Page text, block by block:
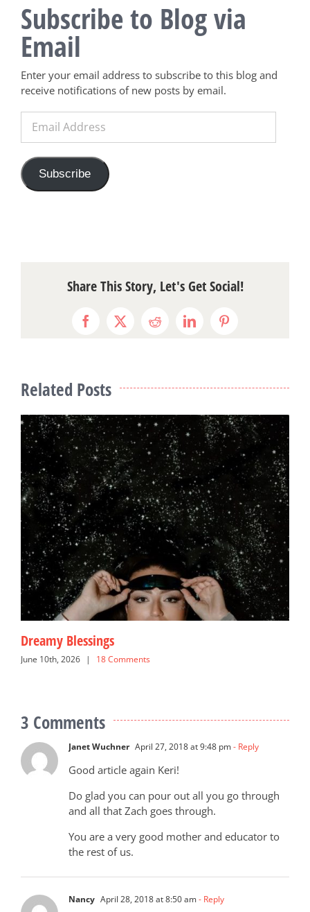
Subscribe to Blog via
Email
Enter your email address to subscribe to this blog and
receive notifications of new posts by email.
Address
Subscribe
Share This Story, Let's Get Social!
Facebook
X RedditLinkedInPinterest
Related Posts
Dreamy Blessings
June 10th, 2026 | 18 Comments
3 Comments
Janet Wuchner April 27, 2018 at 9:48 pm- Reply
Good article again Keri!
Do glad you can pour out all you go through
and all that Zach goes through.
You are a very good mother and educator to
the rest of us.
Nancy April 28, 2018 at 8:50 am- Reply